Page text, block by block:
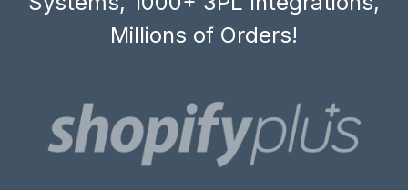
Millions of Orders!